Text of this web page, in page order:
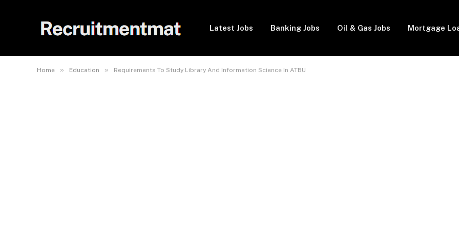
Latest Jobs Banking Jobs Oil & Gas Jobs Mortgage
Home » Education » Requirements To Study Library And Information Science In ATBU